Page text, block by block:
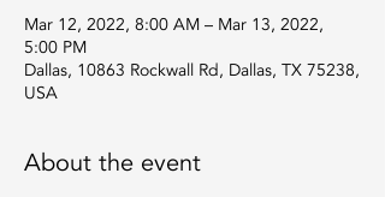
Mar 12, 2022, 8:00 AM – Mar 13, 2022,
5:00 PM
Dallas, 10863 Rockwall Rd, Dallas, TX 75238,
USA
About the event